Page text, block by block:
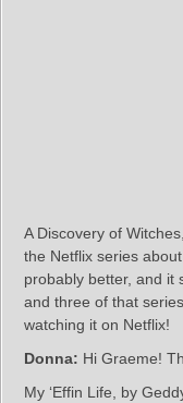
A Discovery of
the Netflix series
probably better, and it
and three of that
watching it on Netflix!
Donna: Hi Graeme!
My ‘Effin Life, by